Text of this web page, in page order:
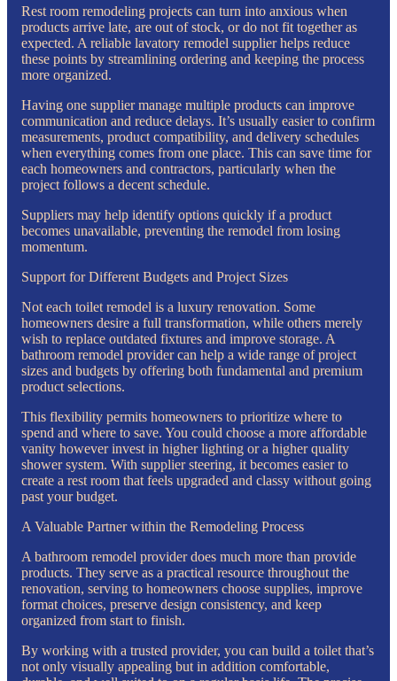
Rest room remodeling projects can turn into anxious when
products arrive late, are out of stock, or do not fit together as
expected. A reliable lavatory remodel supplier helps reduce
these points by streamlining ordering and keeping the process
more organized.
Having one supplier manage multiple products can improve
communication and reduce delays. It’s usually easier to confirm
measurements, product compatibility, and delivery schedules
when everything comes from one place. This can save time for
each homeowners and contractors, particularly when the
project follows a decent schedule.
Suppliers may help identify options quickly if a product
becomes unavailable, preventing the remodel from losing
momentum.
Support for Different Budgets and Project Sizes
Not each toilet remodel is a luxury renovation. Some
homeowners desire a full transformation, while others merely
wish to replace outdated fixtures and improve storage. A
bathroom remodel provider can help a wide range of project
sizes and budgets by offering both fundamental and premium
product selections.
This flexibility permits homeowners to prioritize where to
spend and where to save. You could choose a more affordable
vanity however invest in higher lighting or a higher quality
shower system. With supplier steering, it becomes easier to
create a rest room that feels upgraded and classy without going
past your budget.
A Valuable Partner within the Remodeling Process
A bathroom remodel provider does much more than provide
products. They serve as a practical resource throughout the
renovation, serving to homeowners choose supplies, improve
format choices, preserve design consistency, and keep
organized from start to finish.
By working with a trusted provider, you can build a toilet that’s
not only visually appealing but in addition comfortable,